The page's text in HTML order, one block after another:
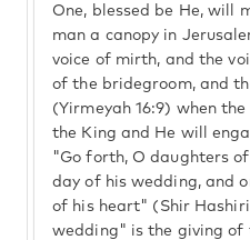
One, blessed be He, will
man a canopy in
voice of mirth, and the
of the bridegroom, and
(Yirmeyah 16:9) when
the King and He will
"Go forth, O daughters
day of his wedding, and
of his heart" (Shir
wedding" is the giving of